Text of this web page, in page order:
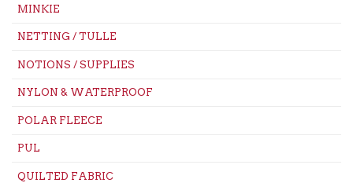
MINKIE
NETTING / TULLE
NOTIONS / SUPPLIES
NYLON & WATERPROOF
POLAR FLEECE
PUL
QUILTED FABRIC